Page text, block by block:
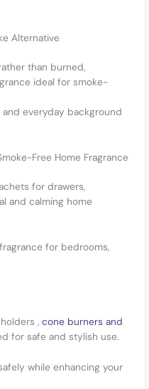
Alternative
than burned,
ideal for smoke-
everyday background
Free Home Fragrance
for drawers,
and calming home
for bedrooms,
,cone burners and
for safe and stylish use.
while enhancing your